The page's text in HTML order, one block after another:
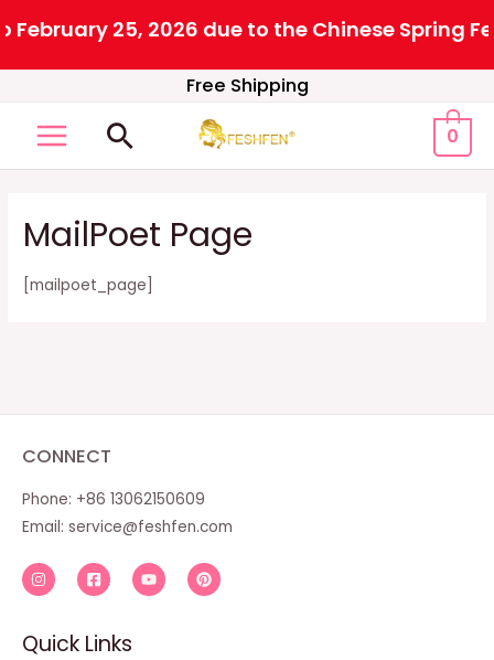
25, 2026 due to the Chinese
content
Free Shipping
MAIN
Search 0
MailPoet Page
[mailpoet_page]
CONNECT
Phone: +86 13062150609
Email: service@feshfen.com
Quick Links